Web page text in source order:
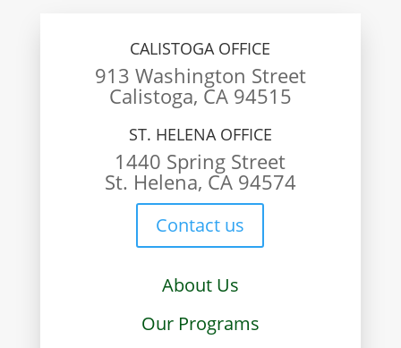
CALISTOGA OFFICE
913 Washington Street
Calistoga, CA 94515
ST. HELENA OFFICE
1440 Spring Street
St. Helena, CA 94574
Contact us
About Us
Our Programs